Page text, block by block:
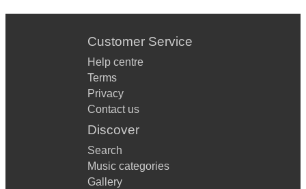
Customer Service
Help centre
Terms
Privacy
Contact us
Discover
Search
Music categories
Gallery